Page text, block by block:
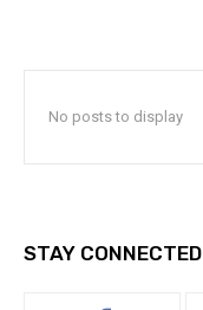
No posts to display
STAY CONNECTED